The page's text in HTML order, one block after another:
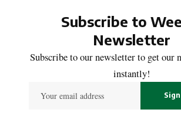
Subscribe to
Newsletter
Subscribe to our newsletter to get our
instantly!